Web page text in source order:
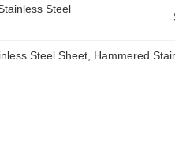
Steel
Steel Sheet, Hammered